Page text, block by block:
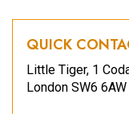
QUICK
Little Tiger, 1
London SW6 6AW